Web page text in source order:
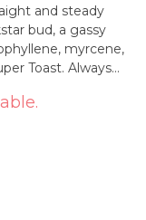
and steady
bud, a gassy
myrcene,
Toast. Always